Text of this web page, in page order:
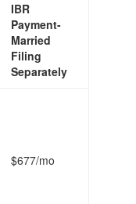
IBR
Payment-
Married
Filing
Separately
$677/mo